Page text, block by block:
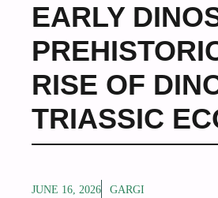
EARLY
RISE OF
TRIASSIC
JUNE 16, 2026 GARGI